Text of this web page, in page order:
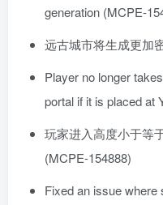
generation (MCPE-
远古城市将生成更加
Player no longer
portal if it is placed at
玩家进入高度小于等
(MCPE-154888)
Fixed an issue